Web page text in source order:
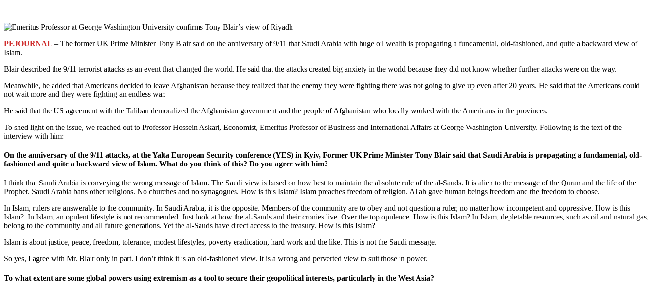
PEJOURNAL – The former UK Prime Minister Tony Blair said on the anniversary of 9/11 that Saudi Arabia with huge oil wealth is propagating a fundamental, old-fashioned, and quite a backward view of
Islam.
Blair described the 9/11 terrorist attacks as an event that changed the world. He said that the attacks created big anxiety in the world because they did not know whether further attacks were on the way.
Meanwhile, he added that Americans decided to leave Afghanistan because they realized that the enemy they were fighting there was not going to give up even after 20 years. He said that the Americans could
not wait more and they were fighting an endless war.
He said that the US agreement with the Taliban demoralized the Afghanistan government and the people of Afghanistan who locally worked with the Americans in the provinces.
To shed light on the issue, we reached out to Professor Hossein Askari, Economist, Emeritus Professor of Business and International Affairs at George Washington University. Following is the text of the
interview with him:
On the anniversary of the 9/11 attacks, at the Yalta European Security conference (YES) in Kyiv, Former UK Prime Minister Tony Blair said that Saudi Arabia is propagating a fundamental, old-
fashioned and quite a backward view of Islam. What do you think of this? Do you agree with him?
I think that Saudi Arabia is conveying the wrong message of Islam. The Saudi view is based on how best to maintain the absolute rule of the al-Sauds. It is alien to the message of the Quran and the life of the
Prophet. Saudi Arabia bans other religions. No churches and no synagogues. How is this Islam? Islam preaches freedom of religion. Allah gave human beings freedom and the freedom to choose.
In Islam, rulers are answerable to the community. In Saudi Arabia, it is the opposite. Members of the community are to obey and not question a ruler, no matter how incompetent and oppressive. How is this
Islam? In Islam, an opulent lifestyle is not recommended. Just look at how the al-Sauds and their cronies live. Over the top opulence. How is this Islam? In Islam, depletable resources, such as oil and natural gas,
belong to the community and all future generations. Yet the al-Sauds have direct access to the treasury. How is this Islam?
Islam is about justice, peace, freedom, tolerance, modest lifestyles, poverty eradication, hard work and the like. This is not the Saudi message.
So yes, I agree with Mr. Blair only in part. I don’t think it is an old-fashioned view. It is a wrong and perverted view to suit those in power.
To what extent are some global powers using extremism as a tool to secure their geopolitical interests, particularly in the West Asia?